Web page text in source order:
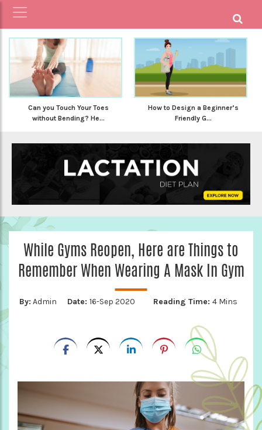
Can you Touch Your Toes
without Bending? He...
How to Design a Beginner’s
Friendly G...
While Gyms Reopen, Here are Things to
Remember When Wearing A Mask In Gym
By: Admin Date: 16-Sep 2020 Reading Time: 4 Mins